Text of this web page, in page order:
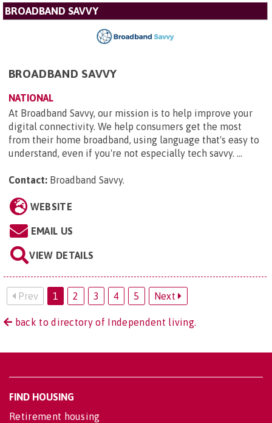
BROADBAND SAVVY
BROADBAND SAVVY
NATIONAL
At Broadband Savvy, our mission is to help improve your
digital connectivity. We help consumers get the most
from their home broadband, using language that's easy to
understand, even if you're not especially tech savvy. ...
Contact: Broadband Savvy.
WEBSITE
EMAIL US
VIEW DETAILS
Prev 1 2 3 4 5 Next
back to directory of Independent living.
FIND HOUSING
Retirement housing